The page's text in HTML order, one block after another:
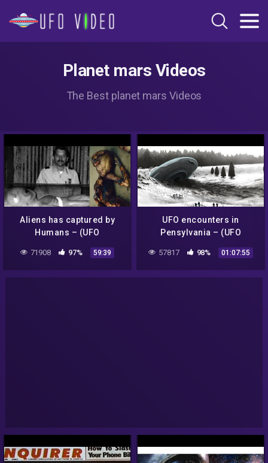
Planet mars Videos
The Best planet mars Videos
Aliens has captured by
Humans – (UFO
71908 97% 59:39
UFO encounters in
Pensylvania – (UFO
57817 98% 01:07:55